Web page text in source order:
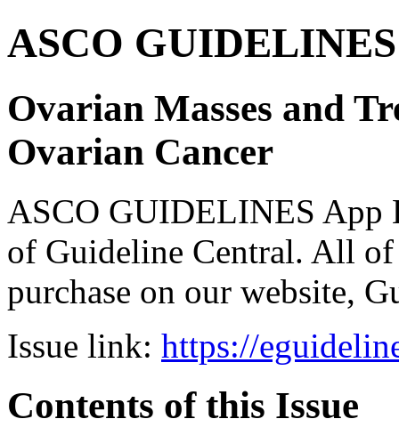
ASCO
Ovarian Masses and
Ovarian Cancer
ASCO GUIDELINES App
of Guideline Central. All
purchase on our website,
Issue link: https://
Contents of this Issue